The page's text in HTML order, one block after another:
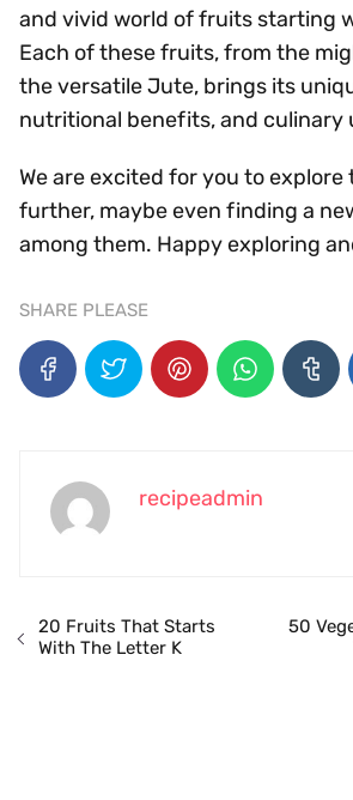
and vivid world of fruits starting
Each of these fruits, from the
the versatile Jute, brings its
nutritional benefits, and culinary
We are excited for you to
further, maybe even finding a
among them. Happy exploring
SHARE PLEASE
recipeadmin
20 Fruits That Starts
With The Letter K
50